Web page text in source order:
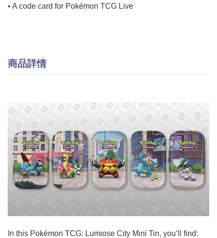
• A code card for Pokémon TCG Live
商品詳情
In this Pokémon TCG: Lumiose City Mini Tin, you’ll find: